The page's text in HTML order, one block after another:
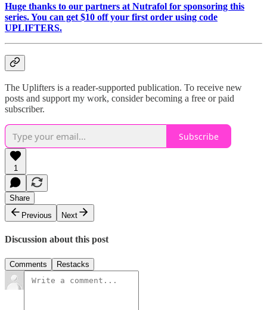
Huge thanks to our partners at Nutrafol for sponsoring this
series. You can get $10 off your first order using code
UPLIFTERS.
The Uplifters is a reader-supported publication. To receive new
posts and support my work, consider becoming a free or paid
subscriber.
Subscribe
1
Share
Previous
Next
Discussion about this post
Comments Restacks